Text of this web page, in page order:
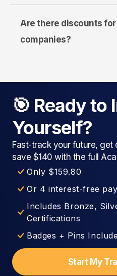
Are there discounts
companies?
🎯 Ready to
Yourself?
Fast-track your future, get
save $140 with the full
Only $159.80
Or 4 interest-free
Includes Bronze,
Certifications
Badges + Pins
Start My